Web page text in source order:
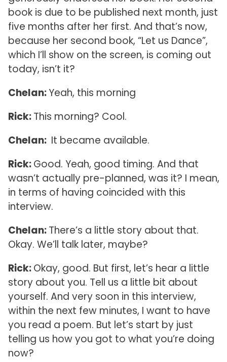
book is due to be published next month, just
five months after her first. And that’s now,
because her second book, “Let us Dance”,
which I’ll show on the screen, is coming out
today, isn’t it?
Chelan:Yeah, this morning
Rick:This morning? Cool.
Chelan: It became available.
Rick:Good. Yeah, good timing. And that
wasn’t actually pre-planned, was it? I mean,
in terms of having coincided with this
interview.
Chelan:There’s a little story about that.
Okay. We’ll talk later, maybe?
Rick:Okay, good. But first, let’s hear a little
story about you. Tell us a little bit about
yourself. And very soon in this interview,
within the next few minutes, I want to have
you read a poem. But let’s start by just
telling us how you got to what you’re doing
now?